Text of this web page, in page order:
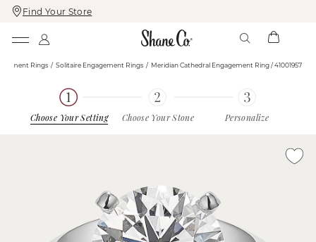
Skip
To
Skip
To
Find Your Store
Rings Solitaire Engagement Rings Meridian Cathedral Engagement Ring / 41001957
Choose Your Setting Choose Your Stone Personalize